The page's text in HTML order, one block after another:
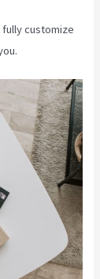
fully customize